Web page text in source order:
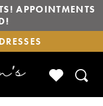
APPOINTMENTS
CHECK